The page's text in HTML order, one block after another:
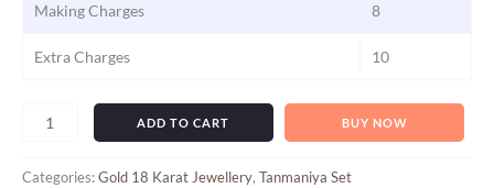
Making Charges 8
Extra Charges 10
ADD TO CART BUY NOW
Categories: Gold 18 Karat Jewellery, Tanmaniya Set